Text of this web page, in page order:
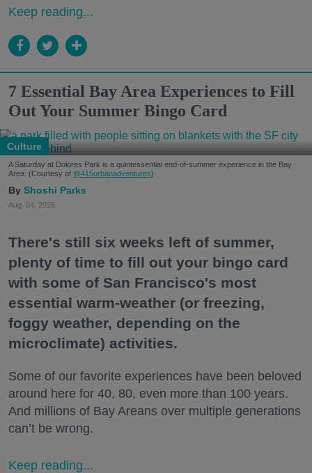
Keep reading...
7 Essential Bay Area Experiences to Fill
Out Your Summer Bingo Card
Culture
A Saturday at Dolores Park is a quintessential end-of-summer experience in the Bay
Area. (Courtesy of @415urbanadventures)
Shoshi Parks
Aug. 04, 2026
There's still six weeks left of summer,
plenty of time to fill out your bingo card
with some of San Francisco's most
essential warm-weather (or freezing,
foggy weather, depending on the
microclimate) activities.
Some of our favorite experiences have been beloved
around here for 40, 80, even more than 100 years.
And millions of Bay Areans over multiple generations
can’t be wrong.
Keep reading...